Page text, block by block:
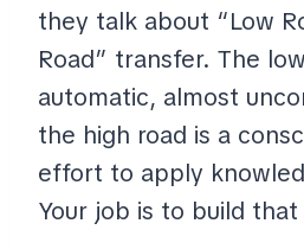
they talk about “Low
Road” transfer. The
automatic, almost
the high road is a
effort to apply
Your job is to build that